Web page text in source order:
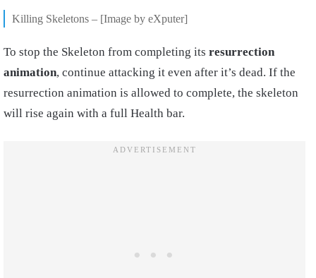
Killing Skeletons – [Image by eXputer]
To stop the Skeleton from completing its resurrection
animation, continue attacking it even after it’s dead. If the
resurrection animation is allowed to complete, the skeleton
will rise again with a full Health bar.